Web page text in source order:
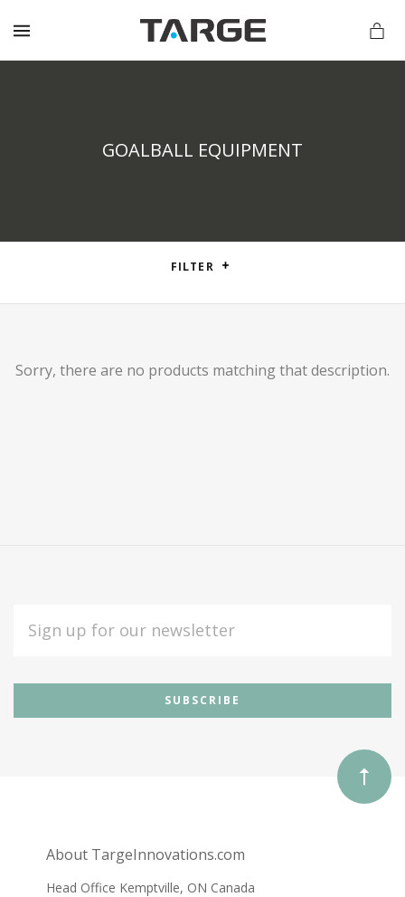
GOALBALL EQUIPMENT
FILTER
Sorry, there are no products matching that description.
to
ADDRESS
About TargeInnovations.com
Head Office Kemptville, ON Canada